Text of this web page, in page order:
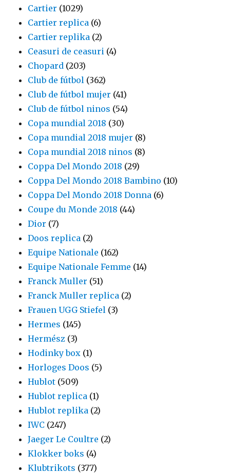
Cartier (1029)
Cartier replica (6)
Cartier replika (2)
Ceasuri de ceasuri (4)
Chopard (203)
Club de fútbol (362)
Club de fútbol mujer (41)
Club de fútbol ninos (54)
Copa mundial 2018 (30)
Copa mundial 2018 mujer (8)
Copa mundial 2018 ninos (8)
Coppa Del Mondo 2018 (29)
Coppa Del Mondo 2018 Bambino (10)
Coppa Del Mondo 2018 Donna (6)
Coupe du Monde 2018 (44)
Dior (7)
Doos replica (2)
Equipe Nationale (162)
Equipe Nationale Femme (14)
Franck Muller (51)
Franck Muller replica (2)
Frauen UGG Stiefel (3)
Hermes (145)
Hermész (3)
Hodinky box (1)
Horloges Doos (5)
Hublot (509)
Hublot replica (1)
Hublot replika (2)
IWC (247)
Jaeger Le Coultre (2)
Klokker boks (4)
Klubtrikots (377)